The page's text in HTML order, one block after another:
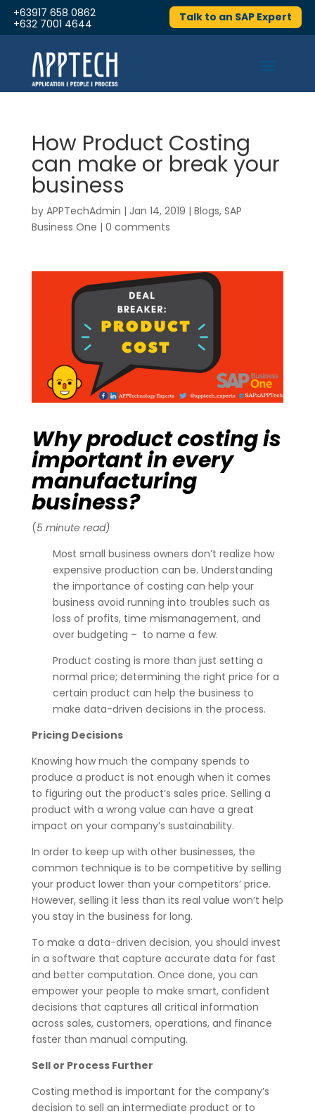
+63917 658 0862
+632 7001 4644
Talk to an SAP Expert
How Product Costing
can make or break your
business
by APPTechAdmin | Jan 14, 2019 | Blogs, SAP
Business One | 0 comments
Why product costing is
important in every
manufacturing
business?
(5 minute read)
Most small business owners don’t realize how
expensive production can be. Understanding
the importance of costing can help your
business avoid running into troubles such as
loss of profits, time mismanagement, and
over budgeting – to name a few.
Product costing is more than just setting a
normal price; determining the right price for a
certain product can help the business to
make data-driven decisions in the process.
Pricing Decisions
Knowing how much the company spends to
produce a product is not enough when it comes
to figuring out the product’s sales price. Selling a
product with a wrong value can have a great
impact on your company’s sustainability.
In order to keep up with other businesses, the
common technique is to be competitive by selling
your product lower than your competitors’ price.
However, selling it less than its real value won’t help
you stay in the business for long.
To make a data-driven decision, you should invest
in a software that capture accurate data for fast
and better computation. Once done, you can
empower your people to make smart, confident
decisions that captures all critical information
across sales, customers, operations, and finance
faster than manual computing.
Sell or Process Further
Costing method is important for the company’s
decision to sell an intermediate product or to